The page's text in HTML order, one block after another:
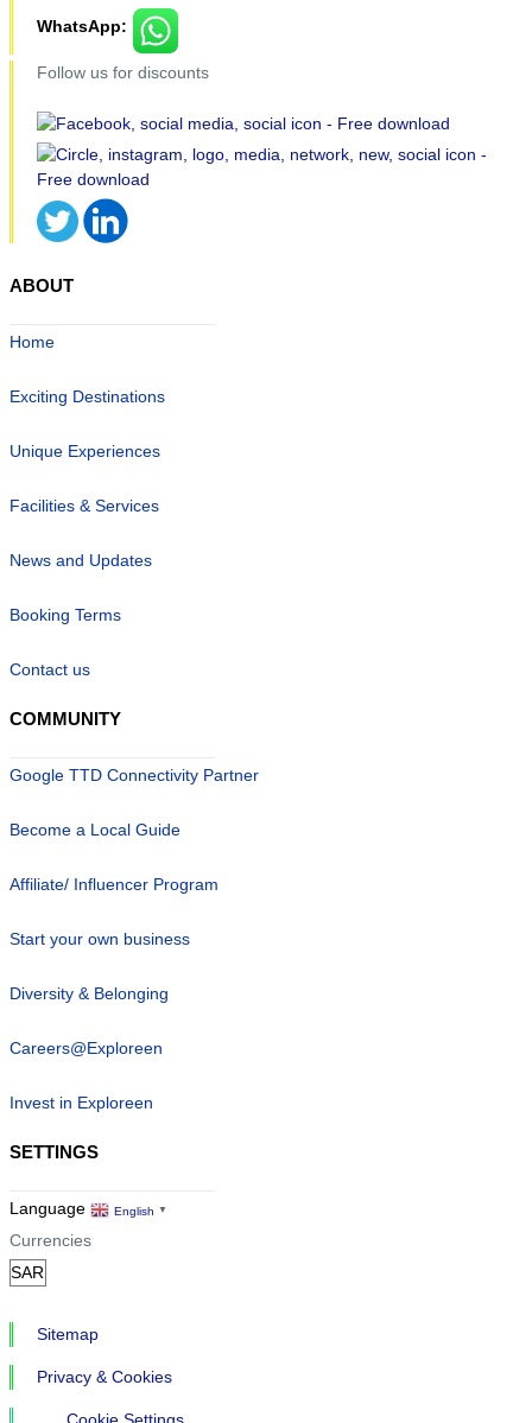
WhatsApp:
Follow us for discounts
ABOUT
Home
Exciting Destinations
Unique Experiences
Facilities & Services
News and Updates
Booking Terms
Contact us
COMMUNITY
Google TTD Connectivity Partner
Become a Local Guide
Affiliate/ Influencer Program
Start your own business
Diversity & Belonging
Careers@Exploreen
Invest in Exploreen
SETTINGS
Language English ▼
Currencies
Sitemap
Privacy & Cookies